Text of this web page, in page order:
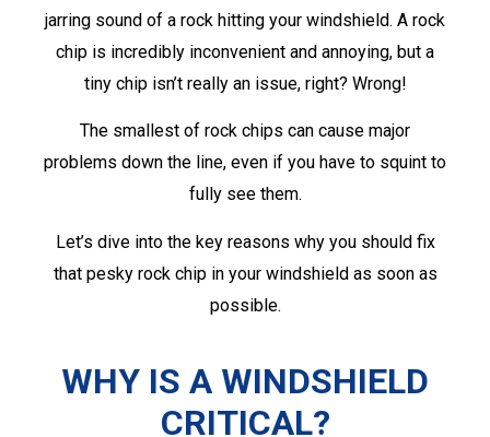
jarring sound of a rock hitting your windshield. A rock
chip is incredibly inconvenient and annoying, but a
tiny chip isn’t really an issue, right? Wrong!
The smallest of rock chips can cause major
problems down the line, even if you have to squint to
fully see them.
Let’s dive into the key reasons why you should fix
that pesky rock chip in your windshield as soon as
possible.
WHY IS A WINDSHIELD
CRITICAL?